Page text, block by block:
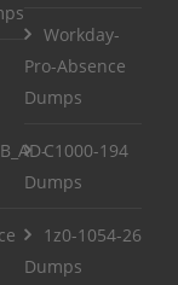
Workday-
Pro-Absence
Dumps
C1000-194
Dumps
1z0-1054-26
Dumps